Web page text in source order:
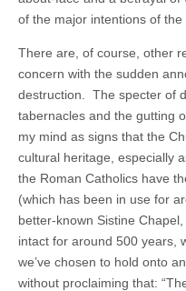
of the major intentions of
There are, of course, other
concern with the sudden
destruction. The specter of
tabernacles and the gutting
my mind as signs that the
cultural heritage, especially
the Roman Catholics have
(which has been in use for
better-known Sistine
intact for around 500 years,
we’ve chosen to hold onto
without proclaiming that: